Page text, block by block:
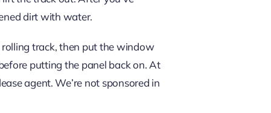
dirt with water.
track, then put the window
putting the panel back on. At
agent. We’re not sponsored in